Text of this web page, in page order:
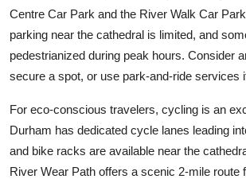
Centre Car Park and the River Walk Car
parking near the cathedral is limited, and
pedestrianized during peak hours. Consider
secure a spot, or use park-and-ride services
For eco-conscious travelers, cycling is an
Durham has dedicated cycle lanes leading
and bike racks are available near the
River Wear Path offers a scenic 2-mile route